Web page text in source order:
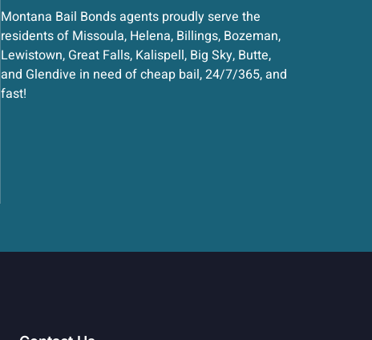
Montana Bail Bonds agents proudly serve the
residents of Missoula, Helena, Billings, Bozeman,
Lewistown, Great Falls, Kalispell, Big Sky, Butte,
and Glendive in need of cheap bail, 24/7/365, and
fast!